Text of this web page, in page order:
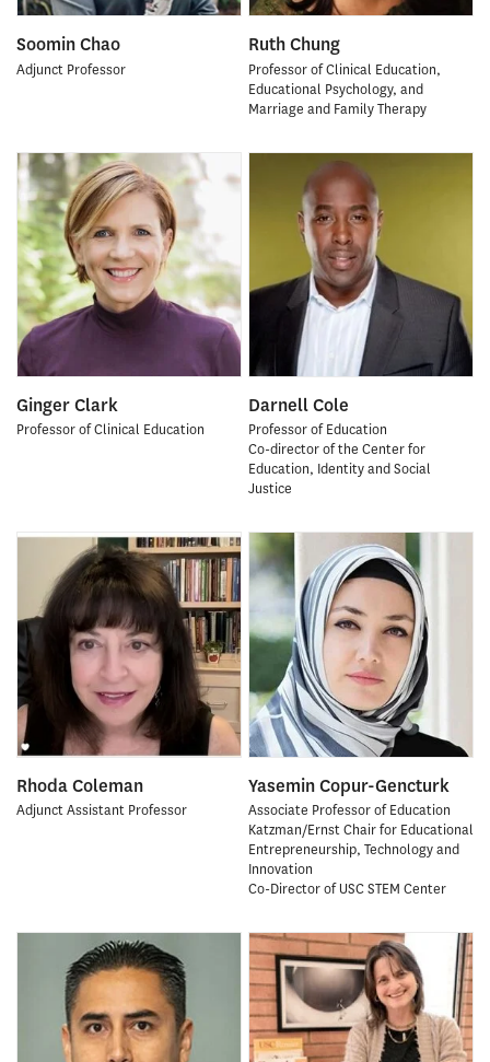
Soomin Chao
Adjunct Professor
Ruth Chung
Professor of Clinical Education,
Educational Psychology, and
Marriage and Family Therapy
Ginger Clark
Professor of Clinical Education
Darnell Cole
Professor of Education
Co-director of the Center for
Education, Identity and Social
Justice
Rhoda Coleman
Adjunct Assistant Professor
Yasemin Copur-Gencturk
Associate Professor of Education
Katzman/Ernst Chair for Educational
Entrepreneurship, Technology and
Innovation
Co-Director of USC STEM Center